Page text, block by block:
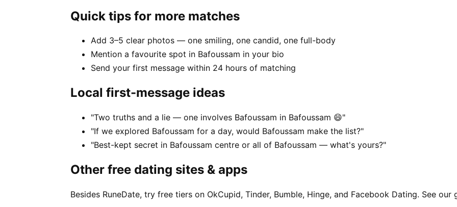
Quick tips for more matches
Add 3–5 clear photos — one smiling, one candid, one full-body
Mention a favourite spot in Bafoussam in your bio
Send your first message within 24 hours of matching
Local first-message ideas
"Two truths and a lie — one involves Bafoussam in Bafoussam 😄"
"If we explored Bafoussam for a day, would Bafoussam make the list?"
"Best-kept secret in Bafoussam centre or all of Bafoussam — what's yours?"
Other free dating sites & apps
Besides RuneDate, try free tiers on OkCupid, Tinder, Bumble, Hinge, and Facebook Dating. See our